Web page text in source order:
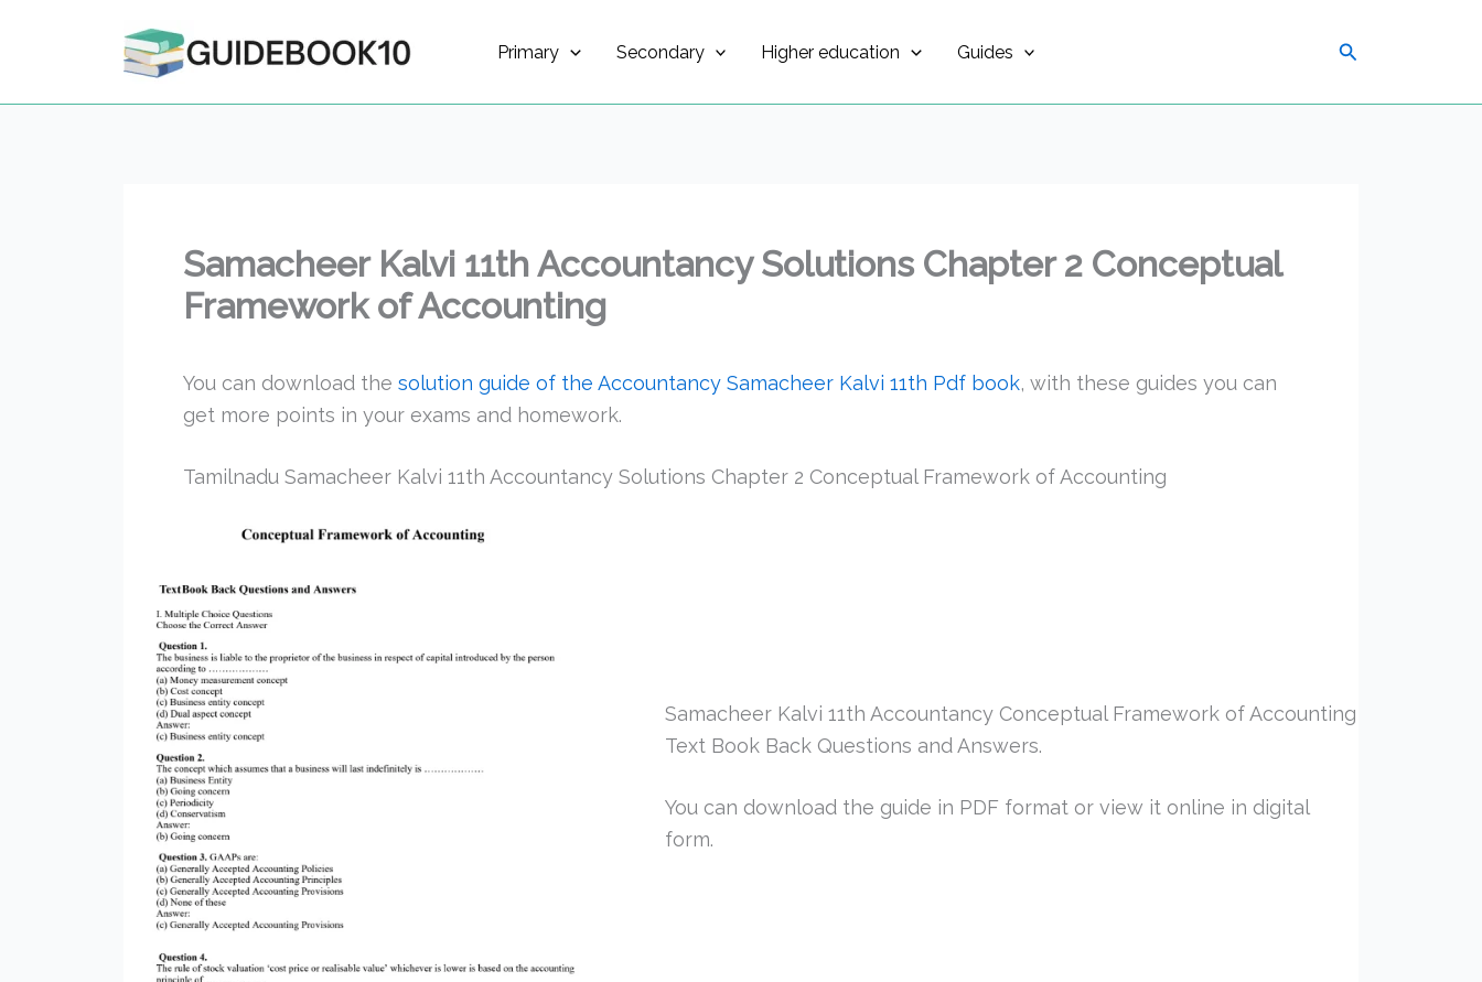
Primary Secondary Higher education Guides Search
Samacheer Kalvi 11th Accountancy Solutions Chapter 2 Conceptual
Framework of Accounting
You can download the solution guide of the Accountancy Samacheer Kalvi 11th Pdf book, with these guides you can
get more points in your exams and homework.
Tamilnadu Samacheer Kalvi 11th Accountancy Solutions Chapter 2 Conceptual Framework of Accounting
Samacheer Kalvi 11th Accountancy Conceptual Framework of Accounting
Text Book Back Questions and Answers.
You can download the guide in PDF format or view it online in digital
form.